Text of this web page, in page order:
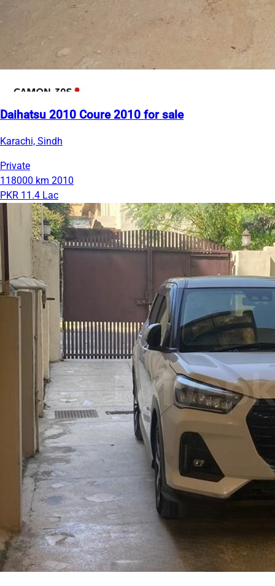
Daihatsu 2010 Coure 2010 for sale
Karachi, Sindh
Private
118000 km 2010
PKR 11.4 Lac